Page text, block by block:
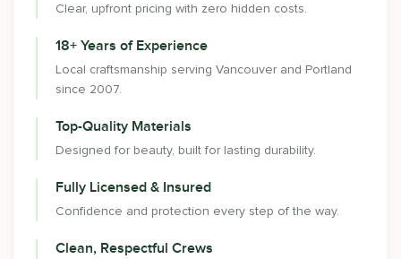
Clear, upfront pricing with zero hidden costs.
18+ Years of Experience
Local craftsmanship serving Vancouver and Portland
since 2007.
Top-Quality Materials
Designed for beauty, built for lasting durability.
Fully Licensed & Insured
Confidence and protection every step of the way.
Clean, Respectful Crews